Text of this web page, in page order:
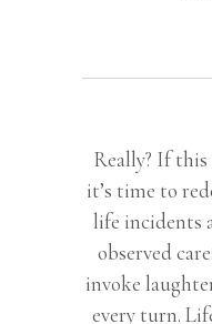
Really? If
it’s time to
life incidents
observed
invoke
every turn.